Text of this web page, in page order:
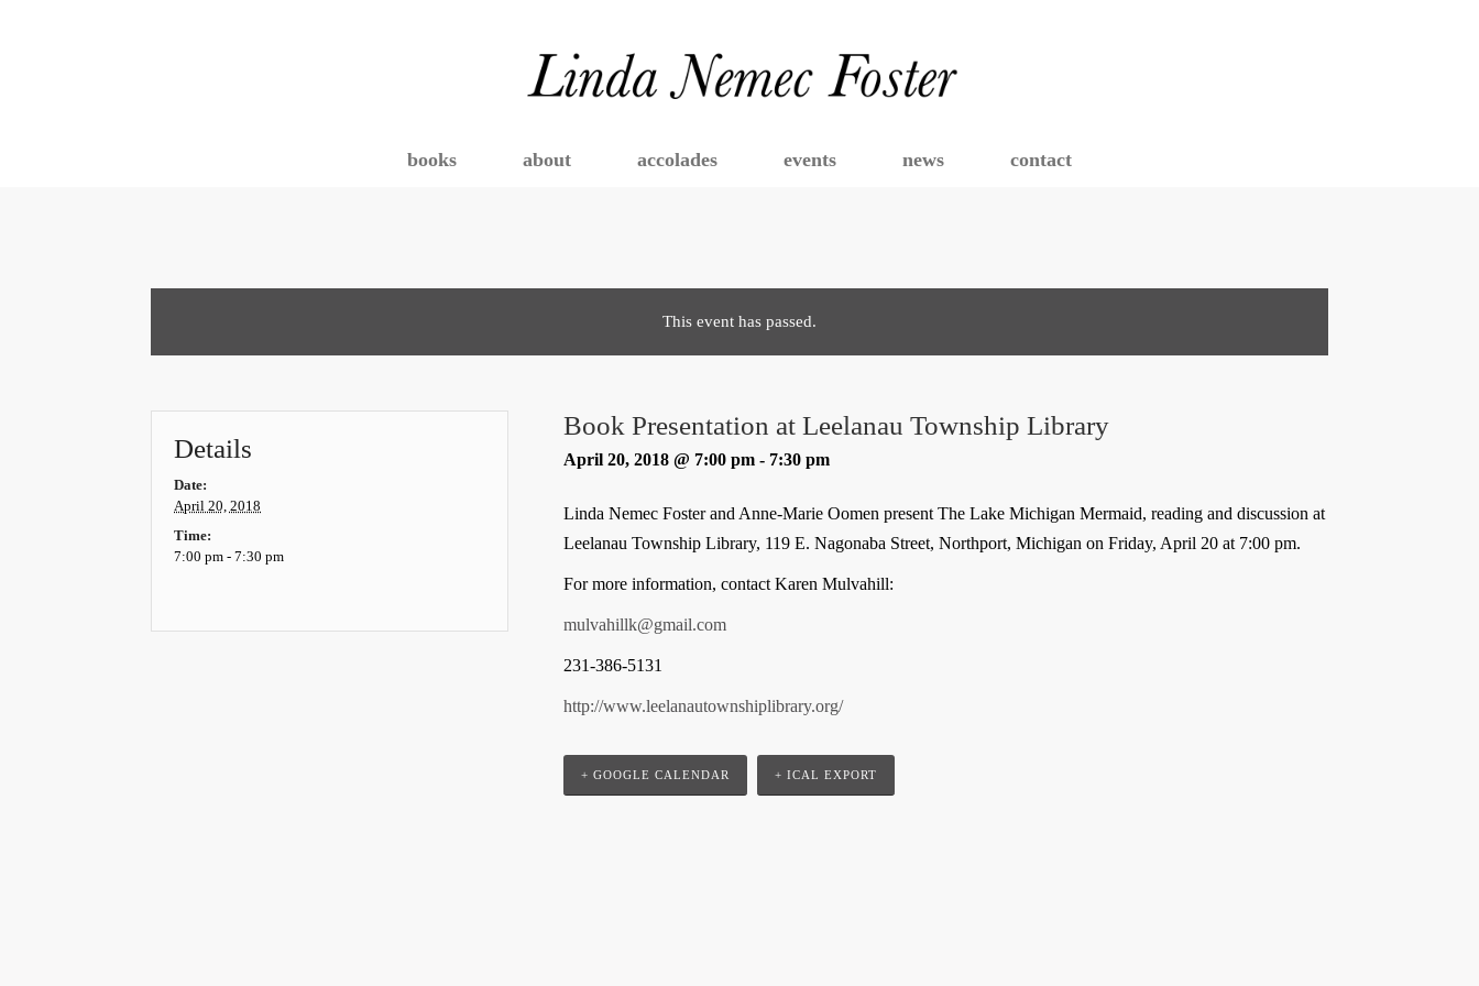
books about accolades events news contact
This event has passed.
Book Presentation at Leelanau Township Library
April 20, 2018 @ 7:00 pm- 7:30 pm
Linda Nemec Foster and Anne-Marie Oomen present The Lake Michigan Mermaid, reading and discussion at
Leelanau Township Library, 119 E. Nagonaba Street, Northport, Michigan on Friday, April 20 at 7:00 pm.
For more information, contact Karen Mulvahill:
mulvahillk@gmail.com
231-386-5131
http://www.leelanautownshiplibrary.org/
+ GOOGLE CALENDAR + ICAL EXPORT
Details
Date:
April 20, 2018
Time:
7:00 pm - 7:30 pm